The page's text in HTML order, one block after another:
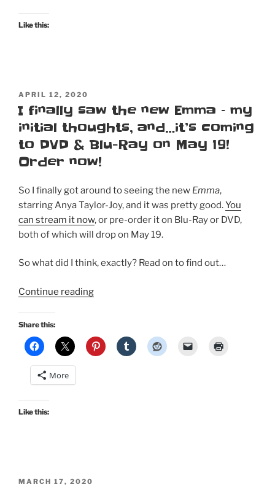
Like this:
POSTED
ON
APRIL 12, 2020
I finally saw the new Emma – my
initial thoughts, and…it’s coming
to DVD & Blu-Ray on May 19!
Order now!
So I finally got around to seeing the new Emma,
starring Anya Taylor-Joy, and it was pretty good.You
can stream it now, or pre-order it on Blu-Ray or DVD,
both of which will drop on May 19.
So what did I think, exactly? Read on to find out…
Continue reading“I
the
new
Share this:
More
Like this:
POSTED
MARCH 17, 2020